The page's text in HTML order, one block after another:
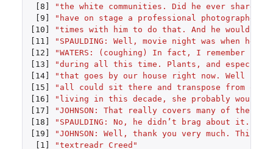
[8]
"the white communities. Did he ever share
[9]
"have on stage a professional
[10]
"times with him to do that. And he would
[11]
"SPAULDING: Well, movie night was when
[12]
"WATERS: (coughing) In fact, I remember
[13]
"during all this time. Plants, and especially
[14]
"that goes by our house right now. Well
[15]
"all could sit there and transpose from one
[16]
"living in this decade, she probably would
[17]
"JOHNSON: That really covers many of the
[18]
"SPAULDING: No, he didn’t brag about it.
[19]
"JOHNSON: Well, thank you very much.
[1]
"textreadr Creed"